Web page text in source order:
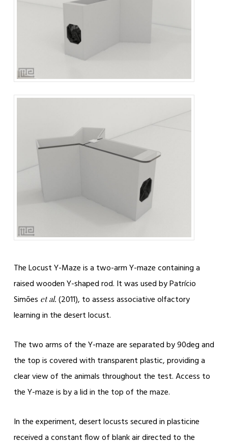
The Locust Y-Maze is a two-arm Y-maze containing a
raised wooden Y-shaped rod. It was used by Patrício
Simões et al. (2011), to assess associative olfactory
learning in the desert locust.
The two arms of the Y-maze are separated by 90deg and
the top is covered with transparent plastic, providing a
clear view of the animals throughout the test. Access to
the Y-maze is by a lid in the top of the maze.
In the experiment, desert locusts secured in plasticine
received a constant flow of blank air directed to the